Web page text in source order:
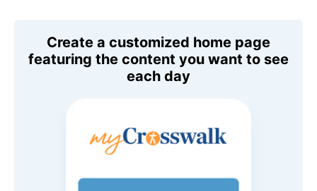
Create a customized home page
featuring the content you want to see
each day